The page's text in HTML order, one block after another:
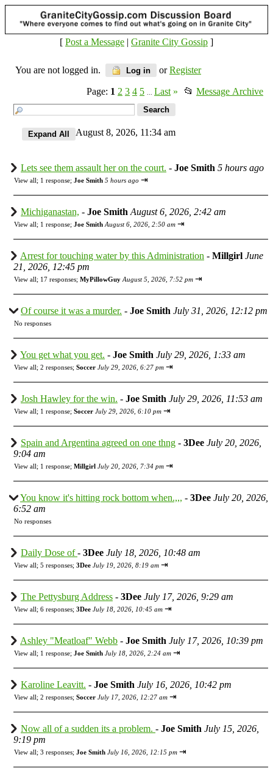
[ Post a Message | Granite City Gossip ]
You are not logged in. Log in orRegister
Page: 1 2 3 4 5 Last » 📂 Message Archive
August 8, 2026, 11:34 am
Lets see them assault her on the court. - Joe Smith 5 hours ago
View all; 1 response; Joe Smith 5 hours ago ⇥
Michiganastan, - Joe Smith August 6, 2026, 2:42 am
View all; 1 response; Joe Smith August 6, 2026, 2:50 am ⇥
Arrest for touching water by this Administration - Millgirl June
21, 2026, 12:45 pm
View all; 17 responses; MyPillowGuy August 5, 2026, 7:52 pm ⇥
Of course it was a murder. - Joe Smith July 31, 2026, 12:12 pm
No responses
You get what you get. - Joe Smith July 29, 2026, 1:33 am
View all; 2 responses; Soccer July 29, 2026, 6:27 pm ⇥
Josh Hawley for the win. - Joe Smith July 29, 2026, 11:53 am
View all; 1 response; Soccer July 29, 2026, 6:10 pm ⇥
Spain and Argentina agreed on one thng - 3Dee July 20, 2026,
9:04 am
View all; 1 response; Millgirl July 20, 2026, 7:34 pm ⇥
You know it's hitting rock bottom when.,,, - 3Dee July 20, 2026,
6:52 am
No responses
Daily Dose of- 3Dee July 18, 2026, 10:48 am
View all; 5 responses; 3Dee July 19, 2026, 8:19 am ⇥
The Pettysburg Address - 3Dee July 17, 2026, 9:29 am
View all; 6 responses; 3Dee July 18, 2026, 10:45 am ⇥
Ashley "Meatloaf" Webb - Joe Smith July 17, 2026, 10:39 pm
View all; 1 response; Joe Smith July 18, 2026, 2:24 am ⇥
Karoline Leavitt. - Joe Smith July 16, 2026, 10:42 pm
View all; 2 responses; Soccer July 17, 2026, 12:27 am ⇥
Now all of a sudden its a problem. - Joe Smith July 15, 2026,
9:19 pm
View all; 3 responses; Joe Smith July 16, 2026, 12:15 pm ⇥